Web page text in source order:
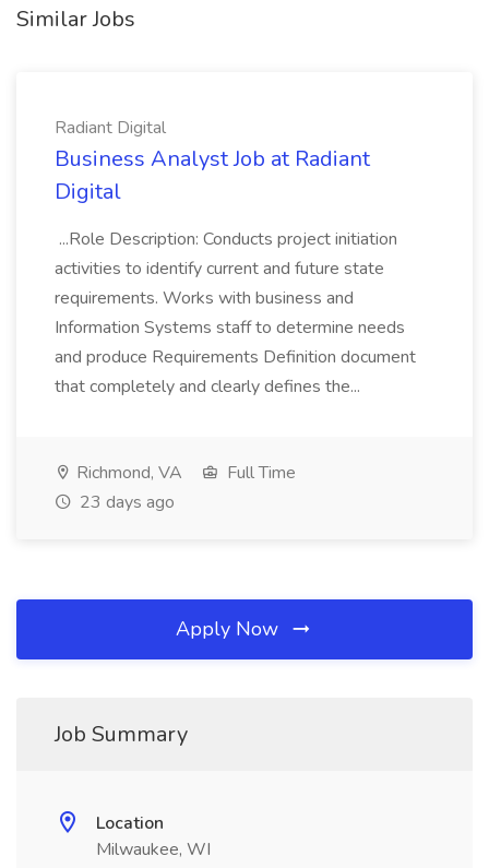
Similar Jobs
Radiant Digital
Business Analyst Job at Radiant
Digital
...Role Description: Conducts project initiation
activities to identify current and future state
requirements. Works with business and
Information Systems staff to determine needs
and produce Requirements Definition document
that completely and clearly defines the...
Richmond, VA
Full Time
23 days ago
Apply Now
Job Summary
Location
Milwaukee, WI